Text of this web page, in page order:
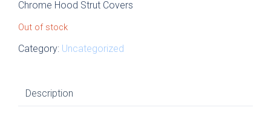
Chrome Hood Strut Covers
Out of stock
Category: Uncategorized
Description